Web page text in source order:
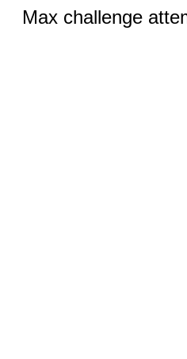
Max challenge